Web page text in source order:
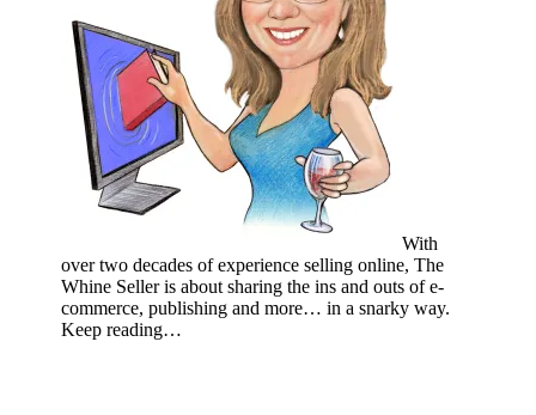
With
over two decades of experience selling online, The
Whine Seller is about sharing the ins and outs of e-
commerce, publishing and more… in a snarky way.
Keep reading…